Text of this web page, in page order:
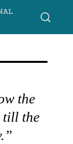
the
till the